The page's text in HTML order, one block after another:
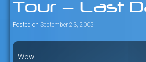
Tour — Last
Posted on September 23, 2005
Wow.